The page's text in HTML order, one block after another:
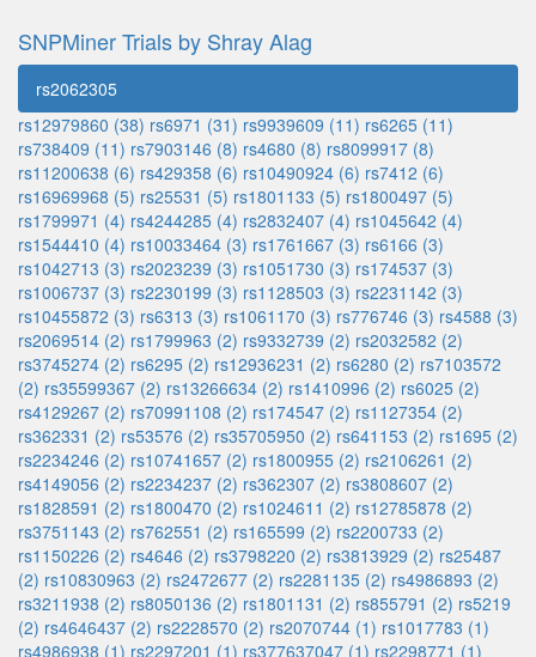
SNPMiner Trials by Shray Alag
rs2062305
rs12979860 (38) rs6971 (31) rs9939609 (11) rs6265 (11)
rs738409 (11) rs7903146 (8) rs4680 (8) rs8099917 (8)
rs11200638 (6) rs429358 (6) rs10490924 (6) rs7412 (6)
rs16969968 (5) rs25531 (5) rs1801133 (5) rs1800497 (5)
rs1799971 (4) rs4244285 (4) rs2832407 (4) rs1045642 (4)
rs1544410 (4) rs10033464 (3) rs1761667 (3) rs6166 (3)
rs1042713 (3) rs2023239 (3) rs1051730 (3) rs174537 (3)
rs1006737 (3) rs2230199 (3) rs1128503 (3) rs2231142 (3)
rs10455872 (3) rs6313 (3) rs1061170 (3) rs776746 (3) rs4588 (3)
rs2069514 (2) rs1799963 (2) rs9332739 (2) rs2032582 (2)
rs3745274 (2) rs6295 (2) rs12936231 (2) rs6280 (2) rs7103572
(2) rs35599367 (2) rs13266634 (2) rs1410996 (2) rs6025 (2)
rs4129267 (2) rs70991108 (2) rs174547 (2) rs1127354 (2)
rs362331 (2) rs53576 (2) rs35705950 (2) rs641153 (2) rs1695 (2)
rs2234246 (2) rs10741657 (2) rs1800955 (2) rs2106261 (2)
rs4149056 (2) rs2234237 (2) rs362307 (2) rs3808607 (2)
rs1828591 (2) rs1800470 (2) rs1024611 (2) rs12785878 (2)
rs3751143 (2) rs762551 (2) rs165599 (2) rs2200733 (2)
rs1150226 (2) rs4646 (2) rs3798220 (2) rs3813929 (2) rs25487
(2) rs10830963 (2) rs2472677 (2) rs2281135 (2) rs4986893 (2)
rs3211938 (2) rs8050136 (2) rs1801131 (2) rs855791 (2) rs5219
(2) rs4646437 (2) rs2228570 (2) rs2070744 (1) rs1017783 (1)
rs4986938 (1) rs2297201 (1) rs377637047 (1) rs2298771 (1)